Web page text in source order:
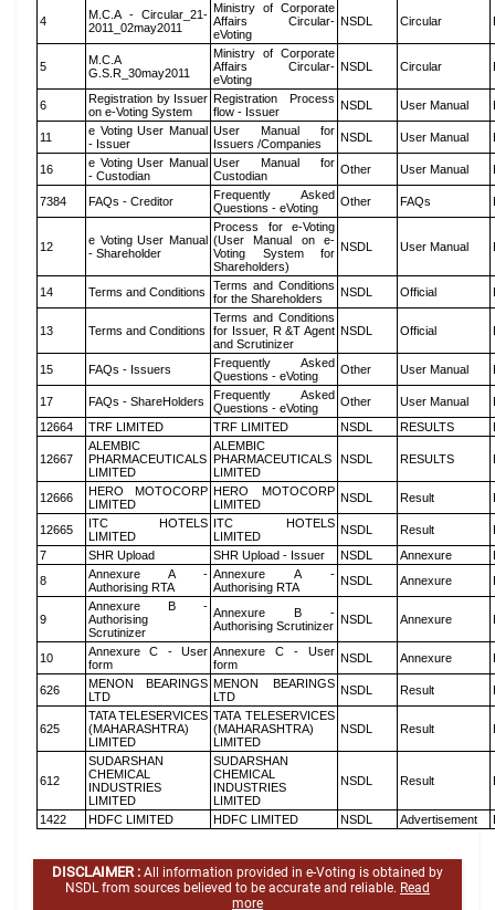
4
M.C.A - Circular_21-
2011_02may2011
Ministry of Corporate
Affairs Circular-
eVoting
NSDL Circular
5
M.C.A
G.S.R_30may2011
Ministry of Corporate
Affairs Circular-
eVoting
NSDL Circular
6
Registration by Issuer
on e-Voting System
Registration Process
flow - Issuer
NSDL User Manual
11
e Voting User Manual
- Issuer
User Manual for
Issuers /Companies
NSDL User Manual
16
e Voting User Manual
- Custodian
User Manual for
Custodian
Other User Manual
7384 FAQs - Creditor
Frequently Asked
Questions - eVoting
Other FAQs
12
e Voting User Manual
- Shareholder
Process for e-Voting
(User Manual on e-
Voting System for
Shareholders)
NSDL User Manual
14 Terms and Conditions
Terms and Conditions
for the Shareholders
NSDL Official
13 Terms and Conditions
Terms and Conditions
for Issuer, R &T Agent
and Scrutinizer
NSDL Official
15 FAQs - Issuers
Frequently Asked
Questions - eVoting
Other User Manual
17 FAQs - ShareHolders
Frequently Asked
Questions - eVoting
Other User Manual
12664
TRF LIMITED TRF LIMITED NSDL RESULTS
12667
ALEMBIC
PHARMACEUTICALS
LIMITED
ALEMBIC
PHARMACEUTICALS
LIMITED
NSDL RESULTS
12666
HERO MOTOCORP
LIMITED
HERO MOTOCORP
LIMITED
NSDL Result
12665
ITC HOTELS
LIMITED
ITC HOTELS
LIMITED
NSDL Result
7
SHR Upload SHR Upload - Issuer NSDL Annexure
8
Annexure A -
Authorising RTA
Annexure A -
Authorising RTA
NSDL Annexure
9
Annexure B -
Authorising
Scrutinizer
Annexure B -
Authorising Scrutinizer NSDL Annexure
10
Annexure C - User
form
Annexure C - User
form
NSDL Annexure
626
MENON BEARINGS
LTD
MENON BEARINGS
LTD
NSDL Result
625
TATA TELESERVICES
(MAHARASHTRA)
LIMITED
TATA TELESERVICES
(MAHARASHTRA)
LIMITED
NSDL Result
612
SUDARSHAN
CHEMICAL
INDUSTRIES
LIMITED
SUDARSHAN
CHEMICAL
INDUSTRIES
LIMITED
NSDL Result
1422 HDFC LIMITED HDFC LIMITED NSDL Advertisement
DISCLAIMER : All information provided in e-Voting is obtained by
NSDL from sources believed to be accurate and reliable. Read
more